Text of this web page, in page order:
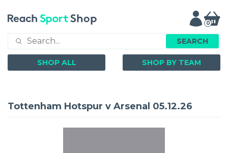
SHOP ALL SHOP BY TEAM
SEARCH
0
Tottenham Hotspur v Arsenal 05.12.26